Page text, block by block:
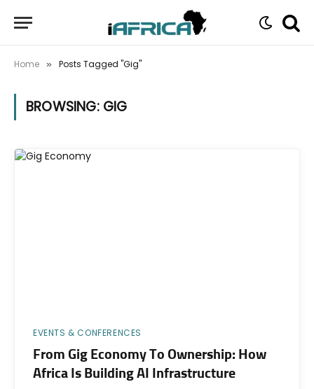
Home » Posts Tagged "Gig"
BROWSING: GIG
EVENTS & CONFERENCES
From Gig Economy To Ownership: How
Africa Is Building AI Infrastructure